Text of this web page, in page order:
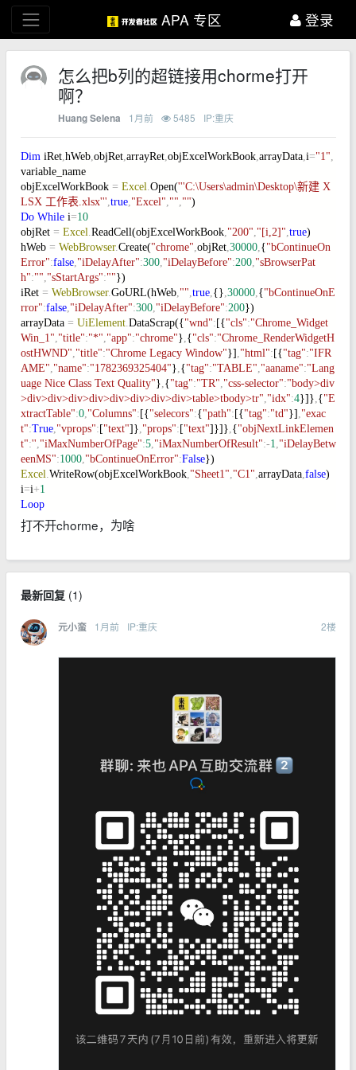
APA 专区 登录
怎么把b列的超链接用chorme打开
啊？
Huang Selena 1月前 5485 IP:重庆
Dim iRet, hWeb, objRet, arrayRet, objExcelWorkBook, arrayData, i="1"
variable_name
objExcelWorkBook = Excel Open('''C:\Users\admin\Desktop\新建 X
LSX 工作表.xlsx''' true, "Excel" "" "")
Do Whilei=10
objRet = Excel ReadCell(objExcelWorkBook, "200" "[i,2]" true)
hWeb = WebBrowser. Create("chrome" objRet, 30000, {"bContinueOn
Error":false, "iDelayAfter":300, "iDelayBefore":200, "sBrowserPat
h":"" "sStartArgs":""})
iRet = WebBrowser. GoURL(hWeb, "" true, {} 30000, {"bContinueOnE
rror":false, "iDelayAfter":300, "iDelayBefore":200})
arrayData = UiElement. DataScrap({"wnd": [{"cls":"Chrome_Widget
Win_1" "title":"*" "app":"chrome"} {"cls":"Chrome_RenderWidgetH
ostHWND" "title":"Chrome Legacy Window"}] "html": [{"tag":"IFR
AME" "name":"1782369325404"} {"tag":"TABLE" "aaname":"Lang
uage Nice Class Text Quality"} {"tag":"TR" "css-selector":"body>div
>div>div>div>div>div>div>div>div>table>tbody>tr" "idx":4}]} {"E
xtractTable":0, "Columns": [{"selecors":{"path": [{"tag":"td"}] "exac
t":True, "vprops": ["text"]} "props": ["text"]}]} {"objNextLinkElemen
t":'' "iMaxNumberOfPage":5, "iMaxNumberOfResult":-1 "iDelayBetw
eenMS":1000, "bContinueOnError":False})
Excel WriteRow(objExcelWorkBook, "Sheet1" "C1" arrayData, false)
i=i+1
Loop
打不开chorme，为啥
最新回复(1)
元小蛮 1月前 IP:重庆 2楼